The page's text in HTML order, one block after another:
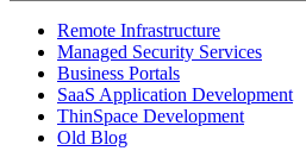
Remote Infrastructure
Managed Security Services
Business Portals
SaaS Application Development
ThinSpace Development
Old Blog